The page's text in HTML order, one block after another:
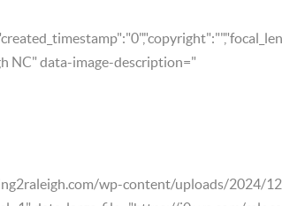
NC" data-image-description="
wp-content/uploads/2024/